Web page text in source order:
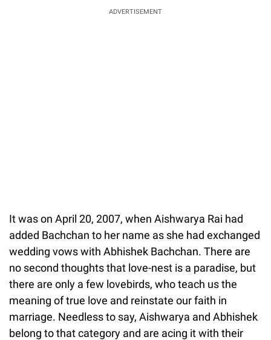
ADVERTISEMENT
It was on April 20, 2007, when Aishwarya Rai had
added Bachchan to her name as she had exchanged
wedding vows with Abhishek Bachchan. There are
no second thoughts that love-nest is a paradise, but
there are only a few lovebirds, who teach us the
meaning of true love and reinstate our faith in
marriage. Needless to say, Aishwarya and Abhishek
belong to that category and are acing it with their